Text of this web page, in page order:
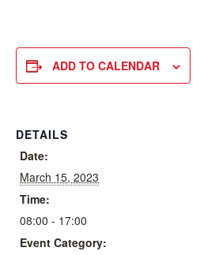
ADD TO CALENDAR
DETAILS
Date:
March 15, 2023
Time:
08:00 - 17:00
Event Category: